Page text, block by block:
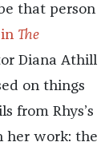
that person
in The
Diana Athill
on things
from Rhys’s
her work: the